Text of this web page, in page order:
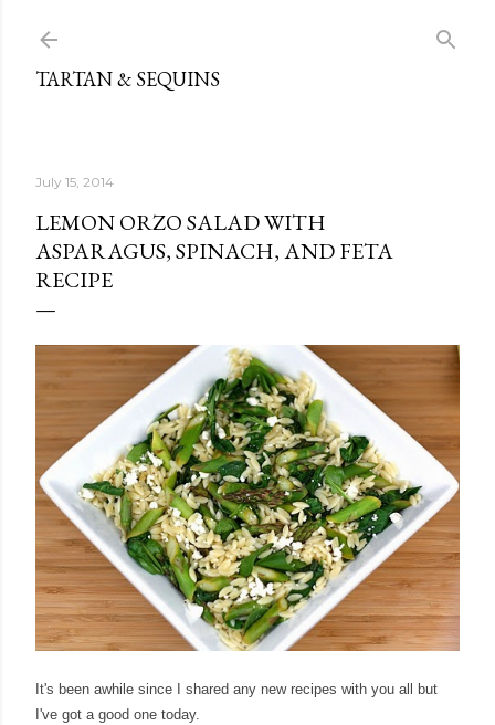
TARTAN & SEQUINS
July 15, 2014
LEMON ORZO SALAD WITH
ASPARAGUS, SPINACH, AND FETA
RECIPE
It's been awhile since I shared any new recipes with you all but
I've got a good one today.